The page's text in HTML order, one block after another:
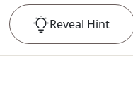
Reveal Hint